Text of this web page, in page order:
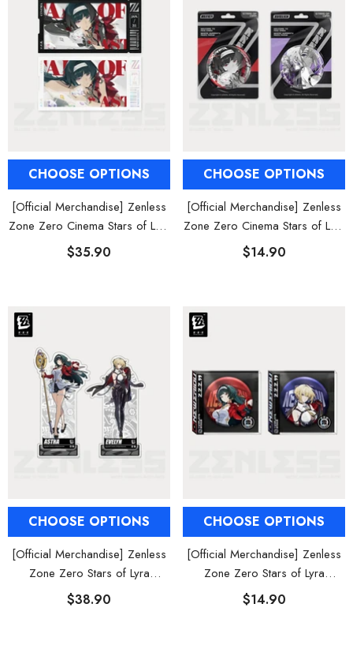
CHOOSE OPTIONS
[Official Merchandise] Zenless
Zone Zero Cinema Stars of Lyra
Characters Collectible Card Set
$35.90
CHOOSE OPTIONS
[Official Merchandise] Zenless
Zone Zero Cinema Stars of Lyra
Characters Badges
$14.90
CHOOSE OPTIONS
[Official Merchandise] Zenless
Zone Zero Stars of Lyra
Character Acrylic Stand
$38.90
CHOOSE OPTIONS
[Official Merchandise] Zenless
Zone Zero Stars of Lyra
Character Tinplate Badge
$14.90